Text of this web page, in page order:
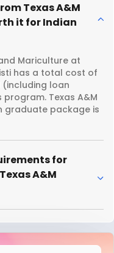
Texas A&M
it for Indian
Mariculture at
has a total cost of
(including loan
program. Texas A&M
graduate package is
for
A&M